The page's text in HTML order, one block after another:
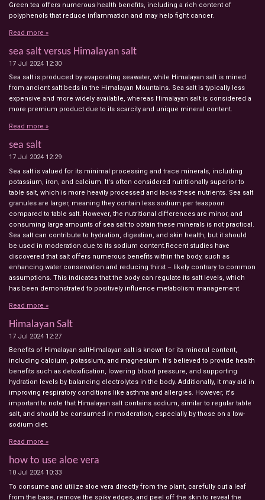
Green tea offers numerous health benefits, including a rich content of
polyphenols that reduce inflammation and may help fight cancer.
Read more »
sea salt versus Himalayan salt
17 Jul 2024 12:30
Sea salt is produced by evaporating seawater, while Himalayan salt is mined
from ancient salt beds in the Himalayan Mountains. Sea salt is typically less
expensive and more widely available, whereas Himalayan salt is considered a
more premium product due to its scarcity and unique mineral content.
Read more »
sea salt
17 Jul 2024 12:29
Sea salt is valued for its minimal processing and trace minerals, including
potassium, iron, and calcium. It's often considered nutritionally superior to
table salt, which is more heavily processed and lacks these nutrients. Sea salt
granules are larger, meaning they contain less sodium per teaspoon
compared to table salt. However, the nutritional differences are minor, and
consuming large amounts of sea salt to obtain these minerals is not practical.
Sea salt can contribute to hydration, digestion, and skin health, but it should
be used in moderation due to its sodium content.Recent studies have
discovered that salt offers numerous benefits within the body, such as
enhancing water conservation and reducing thirst – likely contrary to common
assumptions. This indicates that the body can regulate its salt levels, which
has been demonstrated to positively influence metabolism management.
Read more »
Himalayan Salt
17 Jul 2024 12:27
Benefits of Himalayan saltHimalayan salt is known for its mineral content,
including calcium, potassium, and magnesium. It's believed to provide health
benefits such as detoxification, lowering blood pressure, and supporting
hydration levels by balancing electrolytes in the body. Additionally, it may aid in
improving respiratory conditions like asthma and allergies. However, it's
important to note that Himalayan salt contains sodium, similar to regular table
salt, and should be consumed in moderation, especially by those on a low-
sodium diet.
Read more »
how to use aloe vera
10 Jul 2024 10:33
To consume and utilize aloe vera directly from the plant, carefully cut a leaf
from the base, remove the spiky edges, and peel off the skin to reveal the